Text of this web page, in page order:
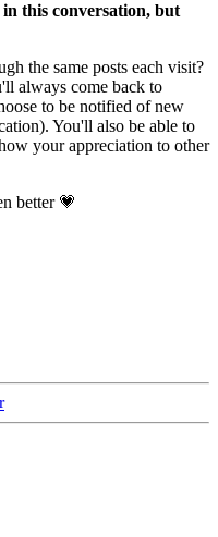
this conversation, but
the same posts each visit?
always come back to
to be notified of new
You'll also be able to
your appreciation to other
better 💗